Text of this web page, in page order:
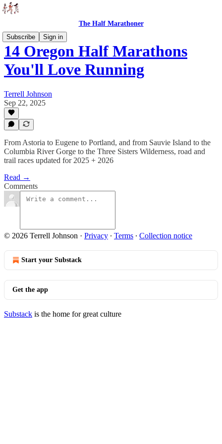
The Half Marathoner
Subscribe
Sign in
14 Oregon Half Marathons
You'll Love Running
Terrell Johnson
Sep 22, 2025
From Astoria to Eugene to Portland, and from Sauvie Island to the
Columbia River Gorge to the Three Sisters Wilderness, road and
trail races updated for 2025 + 2026
Read →
Comments
© 2026 Terrell Johnson · Privacy ∙ Terms ∙ Collection notice
Start your Substack
Get the app
Substack is the home for great culture